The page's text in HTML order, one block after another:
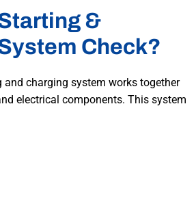
&
Check?
and charging system works together
electrical components. This system